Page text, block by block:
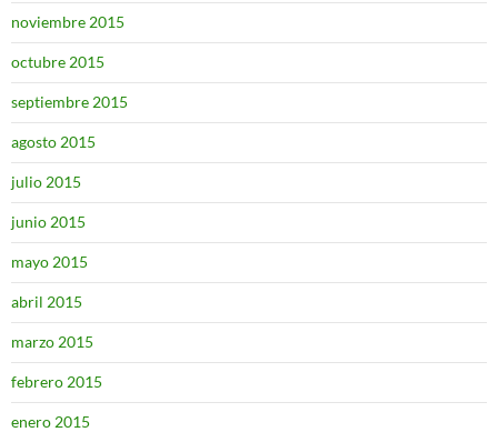
noviembre 2015
octubre 2015
septiembre 2015
agosto 2015
julio 2015
junio 2015
mayo 2015
abril 2015
marzo 2015
febrero 2015
enero 2015